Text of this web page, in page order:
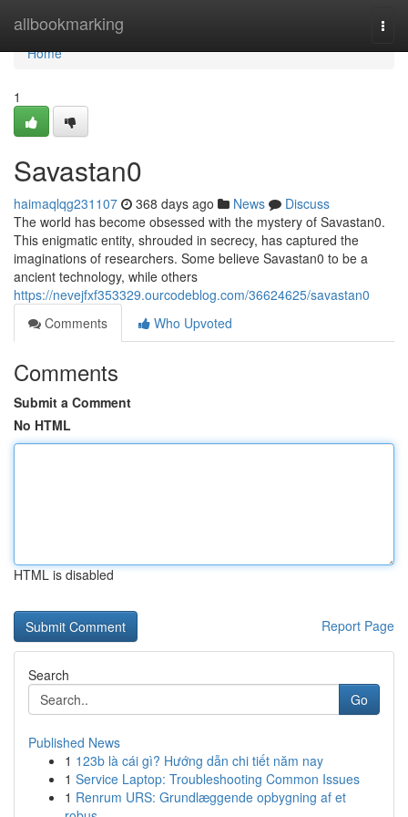
allbookmarking
Home
Home
1
Savastan0
haimaqlqg231107 368 days ago News
Discuss
The world has become obsessed with the mystery of Savastan0.
This enigmatic entity, shrouded in secrecy, has captured the
imaginations of researchers. Some believe Savastan0 to be a
ancient technology, while others
https://nevejfxf353329.ourcodeblog.com/36624625/savastan0
Comments
Who Upvoted
Comments
Submit a Comment
No HTML
HTML is disabled
Report Page
Search
Go
Published News
1 123b là cái gì? Hướng dẫn chi tiết năm nay
1 Service Laptop: Troubleshooting Common Issues
1 Renrum URS: Grundlæggende opbygning af et